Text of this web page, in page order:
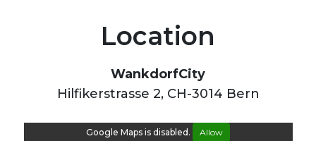
Location
WankdorfCity
Hilfikerstrasse 2, CH-3014 Bern
Google Maps is disabled. Allow